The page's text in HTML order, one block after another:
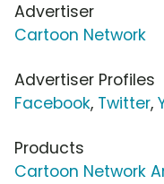
Advertiser
Cartoon Network
Advertiser Profiles
Facebook, Twitter,
Products
Cartoon Network